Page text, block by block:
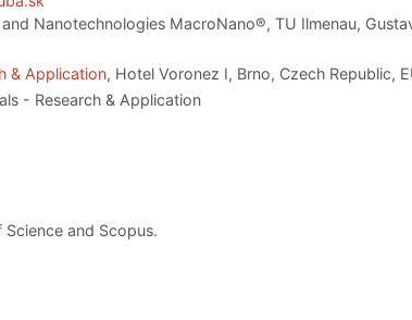
Nanotechnologies MacroNano®, TU Ilmenau,
& Application, Hotel Voronez I, Brno, Czech Republic,
- Research & Application
and Scopus.